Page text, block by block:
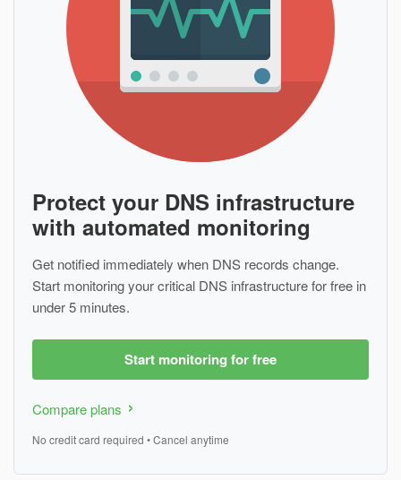
Protect your DNS infrastructure
with automated monitoring
Get notified immediately when DNS records change.
Start monitoring your critical DNS infrastructure for free in
under 5 minutes.
Start monitoring for free
Compare plans
No credit card required • Cancel anytime